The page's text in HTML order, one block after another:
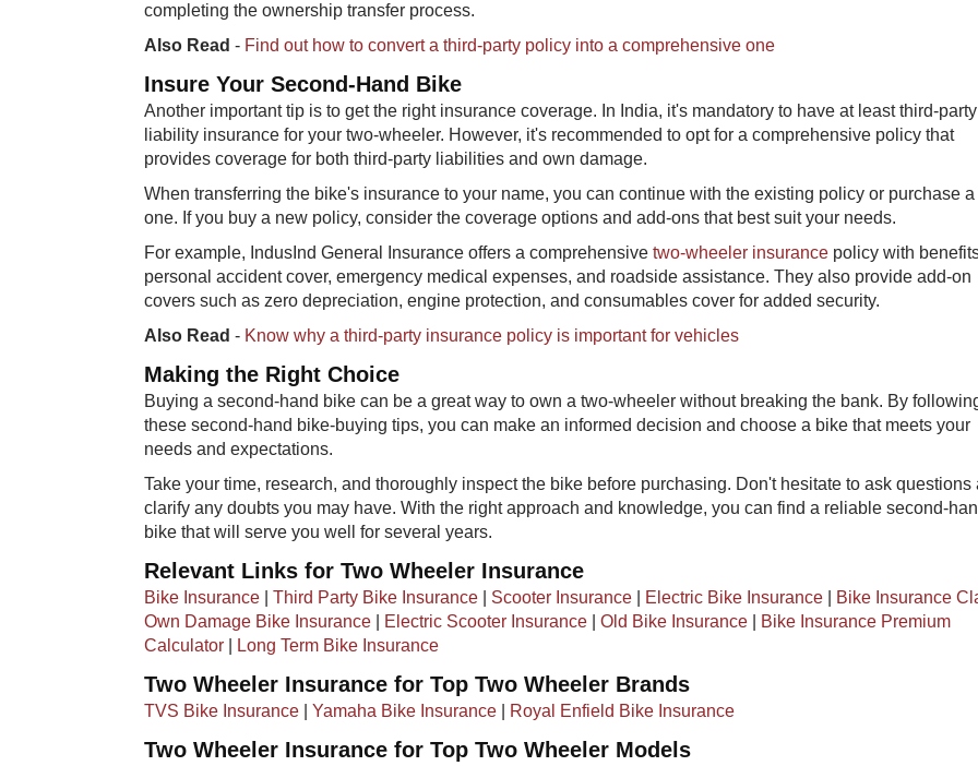
completing the ownership transfer process.
Also Read - Find out how to convert a third-party policy into a comprehensive one
Insure Your Second-Hand Bike
Another important tip is to get the right insurance coverage. In India, it's mandatory to have at least third-party
liability insurance for your two-wheeler. However, it's recommended to opt for a comprehensive policy that
provides coverage for both third-party liabilities and own damage.
When transferring the bike's insurance to your name, you can continue with the existing policy or purchase
one. If you buy a new policy, consider the coverage options and add-ons that best suit your needs.
For example, IndusInd General Insurance offers a comprehensive two-wheeler insurance policy with
personal accident cover, emergency medical expenses, and roadside assistance. They also provide add-on
covers such as zero depreciation, engine protection, and consumables cover for added security.
Also Read - Know why a third-party insurance policy is important for vehicles
Making the Right Choice
Buying a second-hand bike can be a great way to own a two-wheeler without breaking the bank. By
these second-hand bike-buying tips, you can make an informed decision and choose a bike that meets your
needs and expectations.
Take your time, research, and thoroughly inspect the bike before purchasing. Don't hesitate to ask questions
clarify any doubts you may have. With the right approach and knowledge, you can find a reliable second-
bike that will serve you well for several years.
Relevant Links for Two Wheeler Insurance
Bike Insurance Third Party Bike Insurance Scooter Insurance Electric Bike Insurance Bike Insurance
Own Damage Bike Insurance
Electric Scooter Insurance Old Bike Insurance
Bike Insurance Premium
Calculator
Long Term Bike Insurance
Two Wheeler Insurance for Top Two Wheeler Brands
TVS Bike Insurance Yamaha Bike Insurance Royal Enfield Bike Insurance
Two Wheeler Insurance for Top Two Wheeler Models